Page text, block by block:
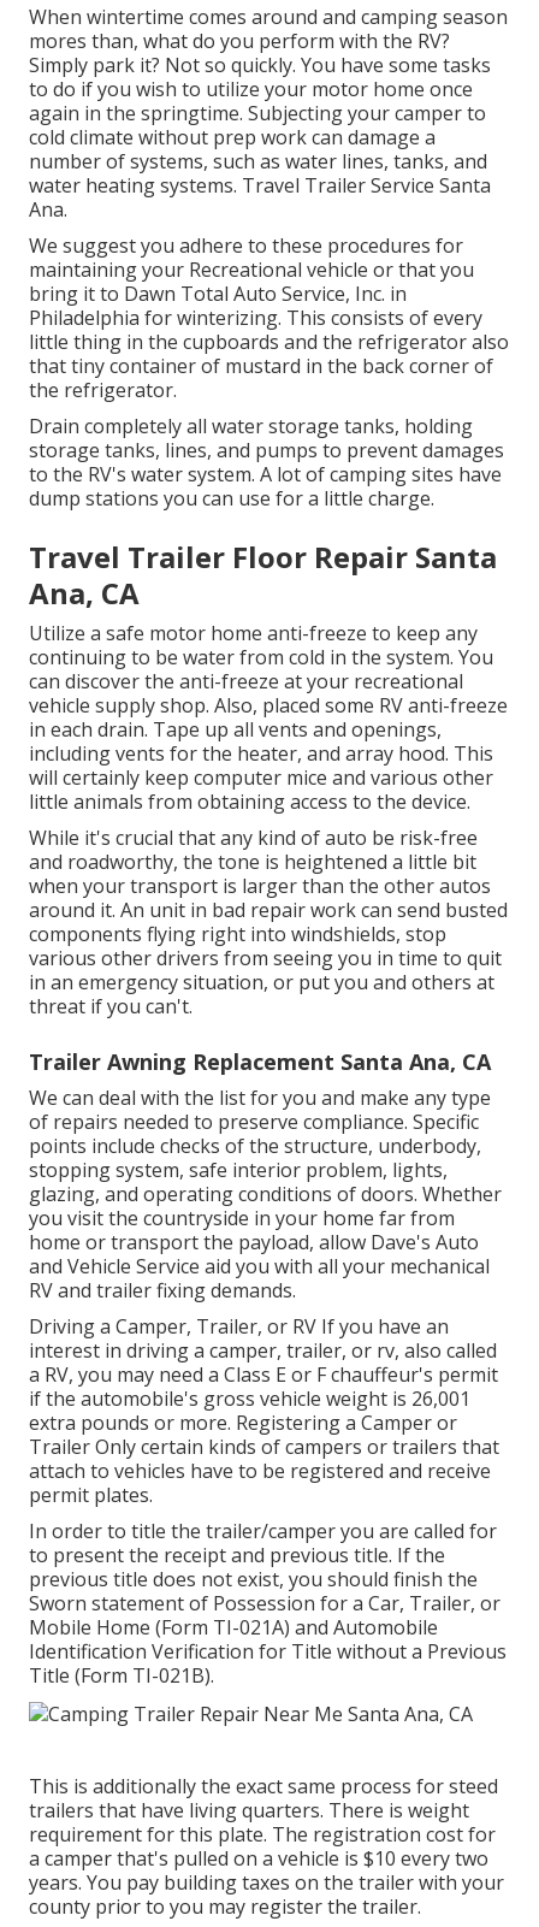
When wintertime comes around and camping season
mores than, what do you perform with the RV?
Simply park it? Not so quickly. You have some tasks
to do if you wish to utilize your motor home once
again in the springtime. Subjecting your camper to
cold climate without prep work can damage a
number of systems, such as water lines, tanks, and
water heating systems. Travel Trailer Service Santa
Ana.
We suggest you adhere to these procedures for
maintaining your Recreational vehicle or that you
bring it to Dawn Total Auto Service, Inc. in
Philadelphia for winterizing. This consists of every
little thing in the cupboards and the refrigerator also
that tiny container of mustard in the back corner of
the refrigerator.
Drain completely all water storage tanks, holding
storage tanks, lines, and pumps to prevent damages
to the RV's water system. A lot of camping sites have
dump stations you can use for a little charge.
Travel Trailer Floor Repair Santa
Ana, CA
Utilize a safe motor home anti-freeze to keep any
continuing to be water from cold in the system. You
can discover the anti-freeze at your recreational
vehicle supply shop. Also, placed some RV anti-freeze
in each drain. Tape up all vents and openings,
including vents for the heater, and array hood. This
will certainly keep computer mice and various other
little animals from obtaining access to the device.
While it's crucial that any kind of auto be risk-free
and roadworthy, the tone is heightened a little bit
when your transport is larger than the other autos
around it. An unit in bad repair work can send busted
components flying right into windshields, stop
various other drivers from seeing you in time to quit
in an emergency situation, or put you and others at
threat if you can't.
Trailer Awning Replacement Santa Ana, CA
We can deal with the list for you and make any type
of repairs needed to preserve compliance. Specific
points include checks of the structure, underbody,
stopping system, safe interior problem, lights,
glazing, and operating conditions of doors. Whether
you visit the countryside in your home far from
home or transport the payload, allow Dave's Auto
and Vehicle Service aid you with all your mechanical
RV and trailer fixing demands.
Driving a Camper, Trailer, or RV If you have an
interest in driving a camper, trailer, or rv, also called
a RV, you may need a Class E or F chauffeur's permit
if the automobile's gross vehicle weight is 26,001
extra pounds or more. Registering a Camper or
Trailer Only certain kinds of campers or trailers that
attach to vehicles have to be registered and receive
permit plates.
In order to title the trailer/camper you are called for
to present the receipt and previous title. If the
previous title does not exist, you should finish the
Sworn statement of Possession for a Car, Trailer, or
Mobile Home (Form TI-021A) and Automobile
Identification Verification for Title without a Previous
Title (Form TI-021B).
This is additionally the exact same process for steed
trailers that have living quarters. There is weight
requirement for this plate. The registration costfor
a camper that's pulled on a vehicle is $10 every two
years. You pay building taxes on the trailer with your
county prior to you may register the trailer.